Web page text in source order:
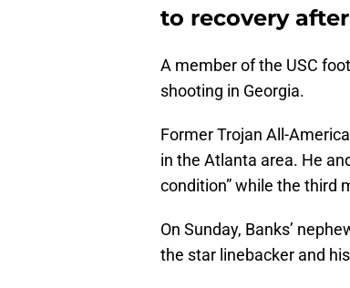
to recovery
A member of the USC
shooting in Georgia.
Former Trojan All-
in the Atlanta area. He
condition” while the third
On Sunday, Banks’
the star linebacker and